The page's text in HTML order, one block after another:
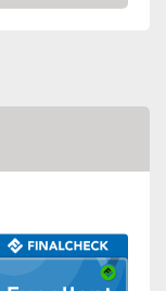
in